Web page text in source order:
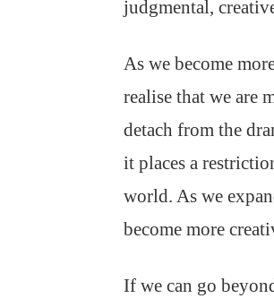
judgmental,
As we become
realise that we are
detach from the
it places a
world. As we
become more
If we can go